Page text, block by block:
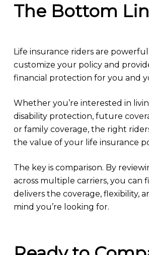
The Bottom
Life insurance riders are
customize your policy and
financial protection for you and
Whether you’re interested in
disability protection, future
or family coverage, the right
the value of your life insurance
The key is comparison. By
across multiple carriers, you can
delivers the coverage, flexibility,
mind you’re looking for.